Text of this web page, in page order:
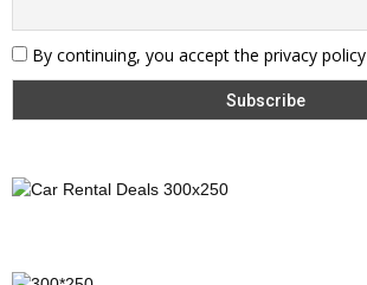
By continuing, you accept the privacy policy